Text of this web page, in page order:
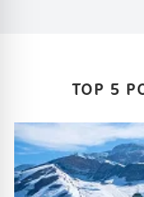
TOP 5